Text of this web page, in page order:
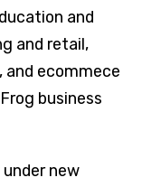
and
and retail,
and ecommece
business
new